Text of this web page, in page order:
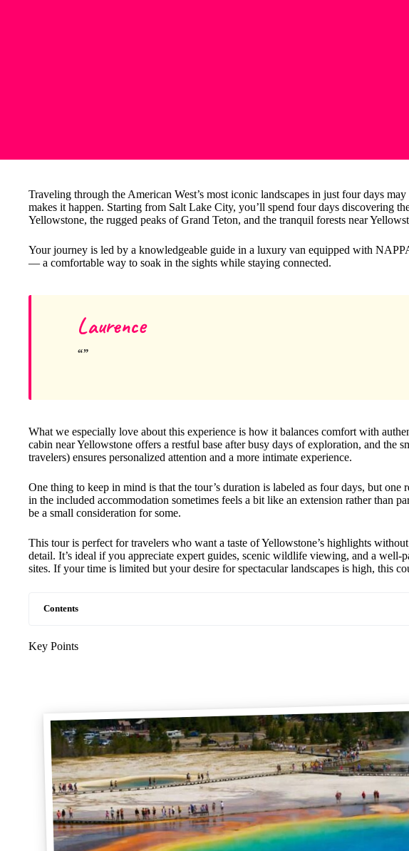
Traveling through the American West’s most iconic landscapes in just four days
makes it happen. Starting from Salt Lake City, you’ll spend four days discovering
Yellowstone, the rugged peaks of Grand Teton, and the tranquil forests near
Your journey is led by a knowledgeable guide in a luxury van equipped with
— a comfortable way to soak in the sights while staying connected.
Laurence
What we especially love about this experience is how it balances comfort with
cabin near Yellowstone offers a restful base after busy days of exploration, and the
travelers) ensures personalized attention and a more intimate experience.
One thing to keep in mind is that the tour’s duration is labeled as four days, but
in the included accommodation sometimes feels a bit like an extension rather than
be a small consideration for some.
This tour is perfect for travelers who want a taste of Yellowstone’s highlights
detail. It’s ideal if you appreciate expert guides, scenic wildlife viewing, and a well-
sites. If your time is limited but your desire for spectacular landscapes is high, this
Contents
Key Points